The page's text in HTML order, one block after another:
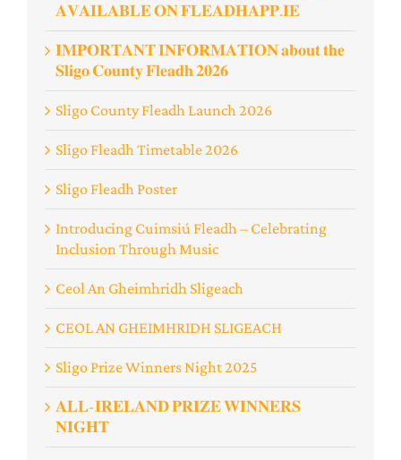
𝐀𝐕𝐀𝐈𝐋𝐀𝐁𝐋𝐄 𝐎𝐍 𝐅𝐋𝐄𝐀𝐃𝐇𝐀𝐏𝐏.𝐈𝐄
𝐈𝐌𝐏𝐎𝐑𝐓𝐀𝐍𝐓 𝐈𝐍𝐅𝐎𝐑𝐌𝐀𝐓𝐈𝐎𝐍 𝐚𝐛𝐨𝐮𝐭 𝐭𝐡𝐞
𝐒𝐥𝐢𝐠𝐨 𝐂𝐨𝐮𝐧𝐭𝐲 𝐅𝐥𝐞𝐚𝐝𝐡 𝟐𝟎𝟐𝟔
Sligo County Fleadh Launch 2026
Sligo Fleadh Timetable 2026
Sligo Fleadh Poster
Introducing Cuimsiú Fleadh – Celebrating
Inclusion Through Music
Ceol An Gheimhridh Sligeach
️CEOL AN GHEIMHRIDH SLIGEACH
Sligo Prize Winners Night 2025
𝐀𝐋𝐋-𝐈𝐑𝐄𝐋𝐀𝐍𝐃 𝐏𝐑𝐈𝐙𝐄 𝐖𝐈𝐍𝐍𝐄𝐑𝐒
𝐍𝐈𝐆𝐇𝐓